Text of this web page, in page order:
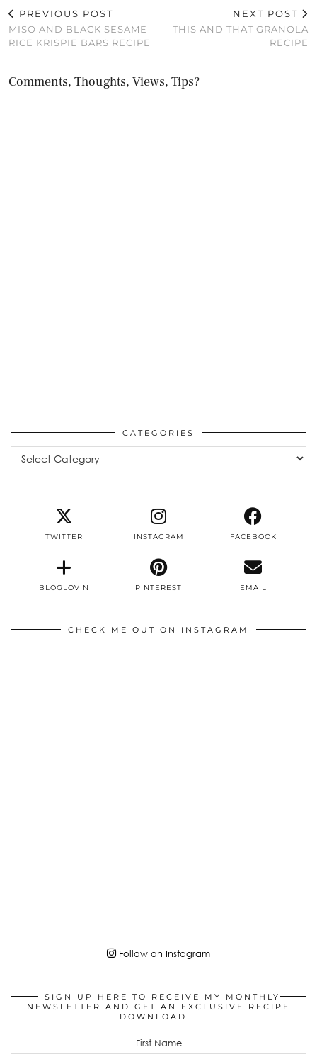
PREVIOUS POST
MISO AND BLACK SESAME
RICE KRISPIE BARS RECIPE
NEXT POST
THIS AND THAT GRANOLA
RECIPE
Comments, Thoughts, Views, Tips?
CATEGORIES
Categories
TWITTER INSTAGRAM FACEBOOK
BLOGLOVIN PINTEREST EMAIL
CHECK ME OUT ON INSTAGRAM
Follow on Instagram
SIGN UP HERE TO RECEIVE MY MONTHLY
NEWSLETTER AND GET AN EXCLUSIVE RECIPE
DOWNLOAD!
First Name